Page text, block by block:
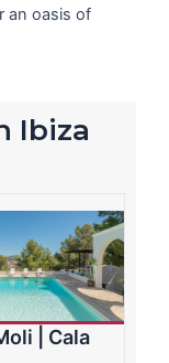
an oasis of
Ibiza
| Cala